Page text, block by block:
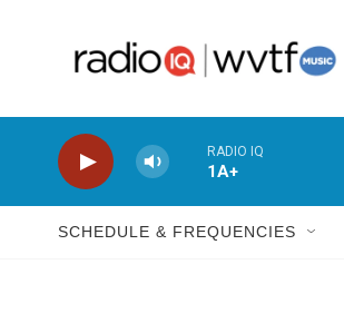
RADIO IQ
1A+
SCHEDULE & FREQUENCIES